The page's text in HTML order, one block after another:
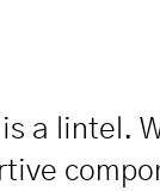
a lintel.